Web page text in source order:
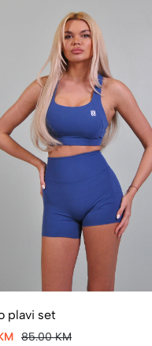
plavi set
85.00 KM